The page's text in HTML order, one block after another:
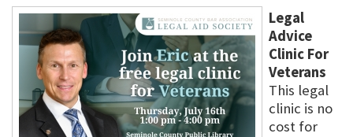
Legal
Advice
Clinic For
Veterans
This legal
clinic is no
cost for